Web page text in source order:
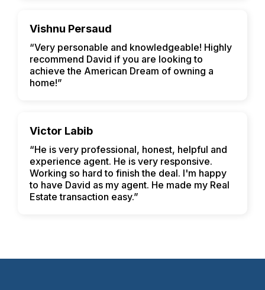
Vishnu Persaud
“Very personable and knowledgeable! Highly
recommend David if you are looking to
achieve the American Dream of owning a
home!”
Victor Labib
“He is very professional, honest, helpful and
experience agent. He is very responsive.
Working so hard to finish the deal. I'm happy
to have David as my agent. He made my Real
Estate transaction easy.”